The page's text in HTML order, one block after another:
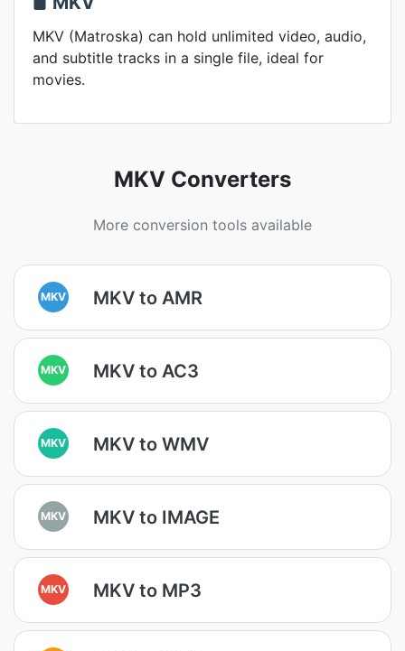
MKV (Matroska) can hold unlimited video, audio,
and subtitle tracks in a single file, ideal for
movies.
MKV Converters
More conversion tools available
MKV MKV to AMR
MKV MKV to AC3
MKV MKV to WMV
MKV MKV to IMAGE
MKV MKV to MP3